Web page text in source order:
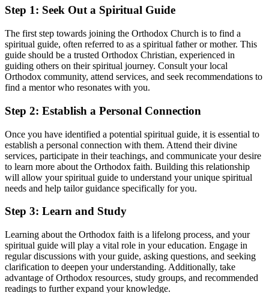
Step 1: ‌Seek Out ⁣a Spiritual Guide
The first ‍step towards joining⁣ the Orthodox Church is to find ​a
spiritual guide, often referred‍ to as a⁤ spiritual father or mother. This
guide ⁢should be a trusted Orthodox Christian, experienced in
guiding others on their spiritual journey. Consult your local
Orthodox community, attend services, and seek recommendations⁢ to
find‍ a mentor who resonates with you.
Step 2: Establish a Personal ​Connection
Once you have⁢ identified a potential spiritual guide, it is essential to
establish a personal connection ⁢with them.⁢ Attend their ⁢divine‍
services, participate in their teachings, and communicate your desire
to learn more about the Orthodox ⁣faith. Building this relationship
will allow your spiritual guide to ‍understand ​your unique spiritual
needs‌ and help tailor ​guidance specifically for you.
Step 3: Learn and ⁣Study
Learning about the Orthodox faith is a lifelong process, and your
spiritual guide will play ⁣a vital role in your‌ education. Engage⁤ in
regular discussions ⁢with your guide, asking questions, and seeking
clarification to deepen your understanding. Additionally, take
advantage of Orthodox ‍resources, study⁢ groups, and recommended
readings to further expand your knowledge.